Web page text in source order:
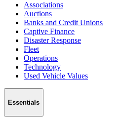
Associations
Auctions
Banks and Credit Unions
Captive Finance
Disaster Response
Fleet
Operations
Technology
Used Vehicle Values
Essentials